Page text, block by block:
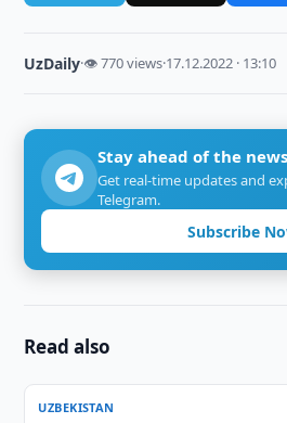
UzDaily·👁 770 views·17.12.2022 · 13:10
Stay ahead of the news
Get real-time updates and
Telegram.
Subscribe
Read also
UZBEKISTAN